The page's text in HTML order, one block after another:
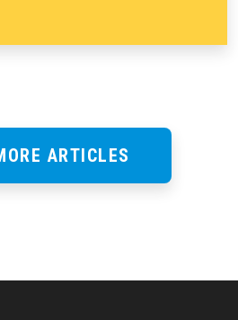
ARTICLES